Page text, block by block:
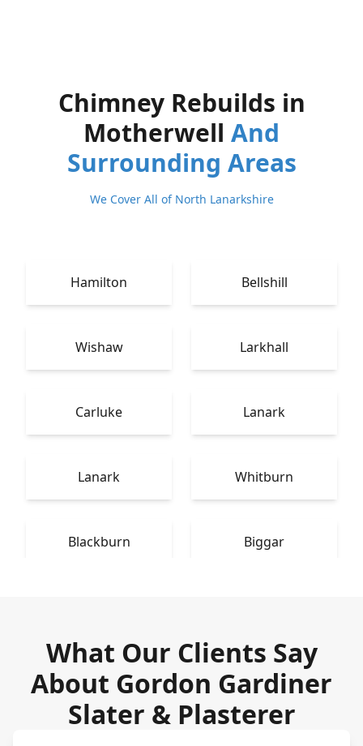
Chimney Rebuilds in
Motherwell And
Surrounding Areas
We Cover All of North Lanarkshire
Hamilton Bellshill
Wishaw Larkhall
Carluke Lanark
Lanark Whitburn
Blackburn Biggar
What Our Clients Say
About Gordon Gardiner
Slater & Plasterer